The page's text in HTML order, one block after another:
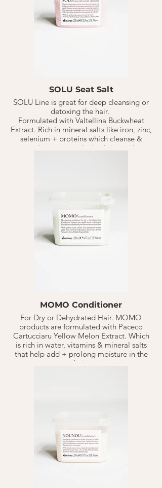
follow by shampoo.
** Color Safe
SOLU Seat Salt
SOLU Line is great for deep cleansing or
detoxing the hair.
Formulated with Valtellina Buckwheat
Extract. Rich in mineral salts like iron, zinc,
selenium + proteins which cleanse &
strengthen the hair. It also brings a high
Solu / Sea Salt Scrub Cleanser takes that
another step, when the regular shampoo
isn't enough. Great for people with
dry/flay scalp or heavy build-up on the
hair. A perfect deep, yet gentle cleansing
paste to remove build-up + impurities.
MOMO Conditioner
For Dry or Dehydrated Hair. MOMO
products are formulated with Paceco
Cartucciaru Yellow Melon Extract. Which
is rich in water, vitamins & mineral salts
that help add + prolong moisture in the
hair.
Continue with style.
Should last 10-20 weeks based on normal
hair washed 1-3 X a week.